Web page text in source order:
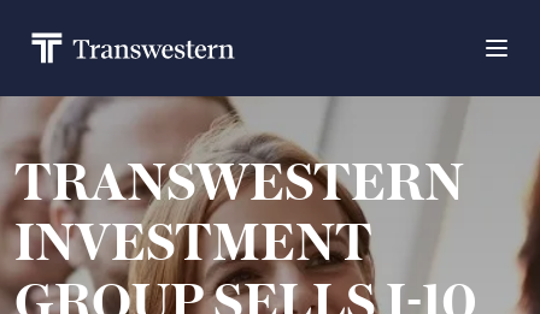
TRANSWESTERN
INVESTMENT
GROUP SELLS I-10